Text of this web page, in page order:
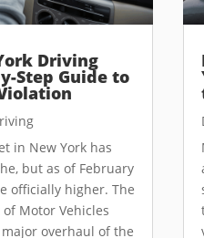
Driving
Step Guide to
in New York has
but as of February
officially higher. The
Motor Vehicles
overhaul of the